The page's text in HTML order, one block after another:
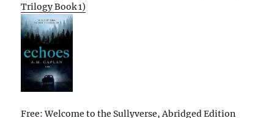
Trilogy Book 1)
Free: Welcome to the Sullyverse, Abridged Edition